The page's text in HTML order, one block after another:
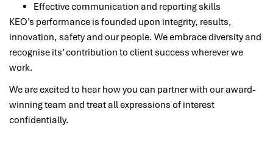
Effective communication and reporting skills
KEO’s performance is founded upon integrity, results,
innovation, safety and our people. We embrace diversity and
recognise its’ contribution to client success wherever we
work.
We are excited to hear how you can partner with our award-
winning team and treat all expressions of interest
confidentially.